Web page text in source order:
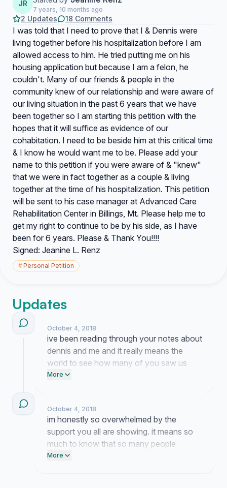
JR
7 years, 10 months ago
2 Updates 18 Comments
I was told that I need to prove that I & Dennis were
living together before his hospitalization before I am
allowed access to him. He tried putting me on his
housing application but because I am a felon, he
couldn't. Many of our friends & people in the
community knew of our relationship and were aware of
our living situation in the past 6 years that we have
been together so I am starting this petition with the
hopes that it will suffice as evidence of our
cohabitation. I need to be beside him at this critical time
& I know he would want me to be. Please add your
name to this petition if you were aware of & "knew"
that we were in fact together as a couple & living
together at the time of his hospitalization. This petition
will be sent to his case manager at Advanced Care
Rehabilitation Center in Billings, Mt. Please help me to
get my right to continue to be by his side, as I have
been for 6 years. Please & Thank You!!!!
Signed: Jeanine L. Renz
#Personal Petition
Updates
October 4, 2018
ive been reading through your notes about
dennis and me and it really means the
world to see how many of you saw us
together all those years. im still waiting to
me feel a lot less alone right now.
More
October 4, 2018
im honestly so overwhelmed by the
support you all are showing. it means so
much to know that so many people
remember us together because it really
More